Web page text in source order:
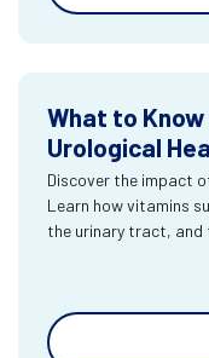
What to
Urological
Discover the impact
Learn how vitamins
the urinary tract, and